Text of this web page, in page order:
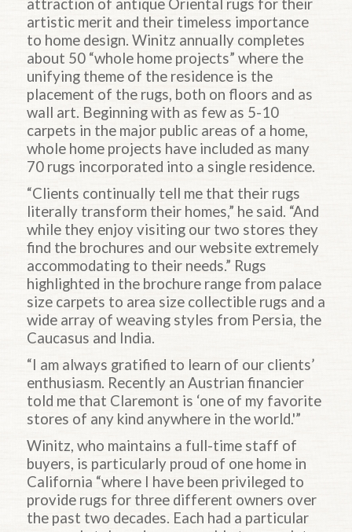
attraction of antique Oriental rugs for their
artistic merit and their timeless importance
to home design. Winitz annually completes
about 50 “whole home projects” where the
unifying theme of the residence is the
placement of the rugs, both on floors and as
wall art. Beginning with as few as 5-10
carpets in the major public areas of a home,
whole home projects have included as many
70 rugs incorporated into a single residence.
“Clients continually tell me that their rugs
literally transform their homes,” he said. “And
while they enjoy visiting our two stores they
find the brochures and our website extremely
accommodating to their needs.” Rugs
highlighted in the brochure range from palace
size carpets to area size collectible rugs and a
wide array of weaving styles from Persia, the
Caucasus and India.
“I am always gratified to learn of our clients’
enthusiasm. Recently an Austrian financier
told me that Claremont is ‘one of my favorite
stores of any kind anywhere in the world.'”
Winitz, who maintains a full-time staff of
buyers, is particularly proud of one home in
California “where I have been privileged to
provide rugs for three different owners over
the past two decades. Each had a particular